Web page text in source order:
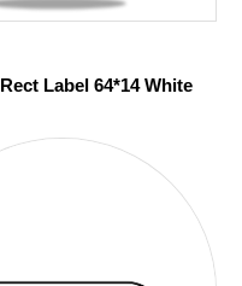
Rect Label 64*14 White